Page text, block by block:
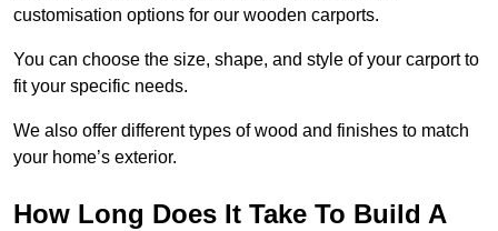
customisation options for our wooden carports.
You can choose the size, shape, and style of your carport to
fit your specific needs.
We also offer different types of wood and finishes to match
your home’s exterior.
How Long Does It Take To Build A